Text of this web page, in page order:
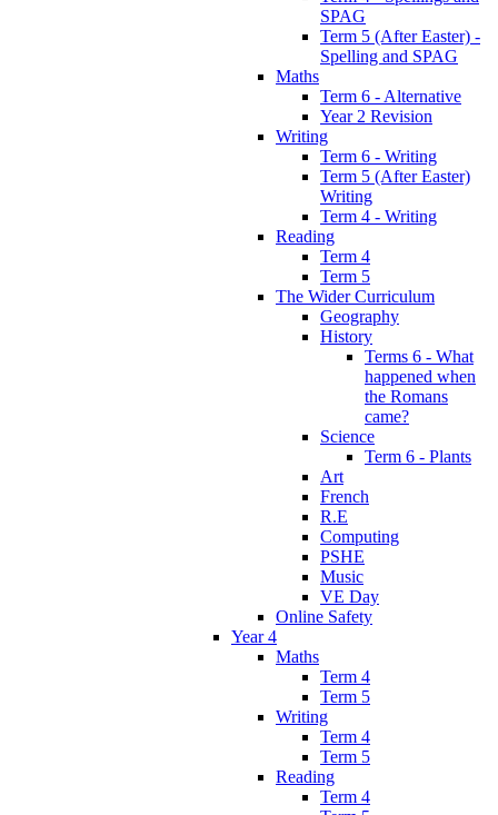
SPAG
Term 5 (After Easter) -
Spelling and SPAG
Maths
Term 6 - Alternative
Year 2 Revision
Writing
Term 6 - Writing
Term 5 (After Easter)
Writing
Term 4 - Writing
Reading
Term 4
Term 5
The Wider Curriculum
Geography
History
Terms 6 - What
happened when
the Romans
came?
Science
Term 6 - Plants
Art
French
R.E
Computing
PSHE
Music
VE Day
Online Safety
Year 4
Maths
Term 4
Term 5
Writing
Term 4
Term 5
Reading
Term 4